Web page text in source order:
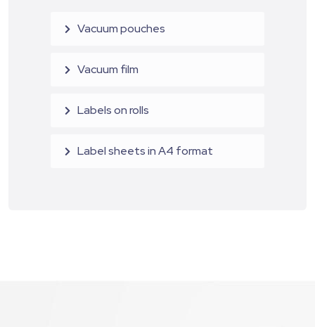
Vacuum pouches
Vacuum film
Labels on rolls
Label sheets in A4 format